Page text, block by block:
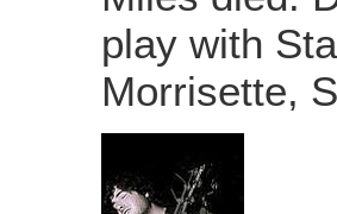
play with
Morrisette,